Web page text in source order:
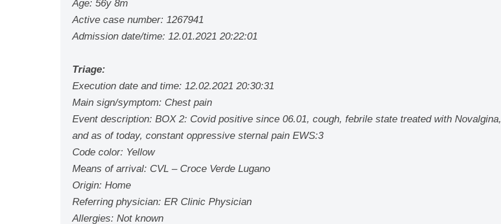
Age: 56y 8m
Active case number: 1267941
Admission date/time: 12.01.2021 20:22:01
Triage:
Execution date and time: 12.02.2021 20:30:31
Main sign/symptom: Chest pain
Event description: BOX 2: Covid positive since 06.01, cough, febrile state treated with Novalgina,
and as of today, constant oppressive sternal pain EWS:3
Code color: Yellow
Means of arrival: CVL – Croce Verde Lugano
Origin: Home
Referring physician: ER Clinic Physician
Allergies: Not known